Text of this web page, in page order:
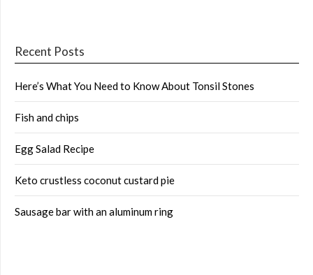
Recent Posts
Here’s What You Need to Know About Tonsil Stones
Fish and chips
Egg Salad Recipe
Keto crustless coconut custard pie
Sausage bar with an aluminum ring